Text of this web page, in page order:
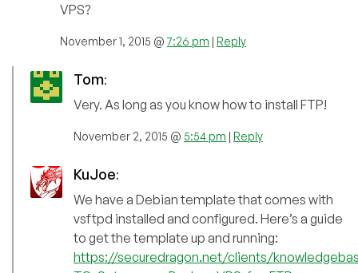
VPS?
November 1, 2015 @7:26 pm | Reply
Tom:
Very. As long as you know how to install FTP!
November 2, 2015 @ 5:54 pm | Reply
KuJoe:
We have a Debian template that comes with
vsftpd installed and configured. Here’s a guide
to get the template up and running:
https://securedragon.net/clients/